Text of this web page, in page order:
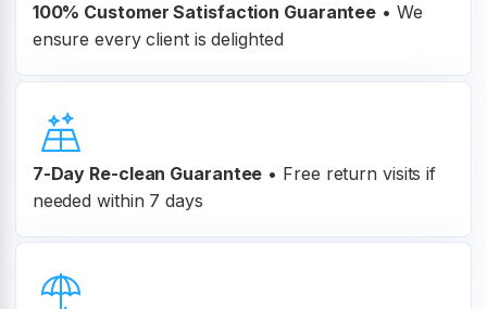
100% CustomerSatisfaction Guarantee • We
ensure every client is delighted
7-Day Re-clean Guarantee • Free return visits if
needed within 7 days